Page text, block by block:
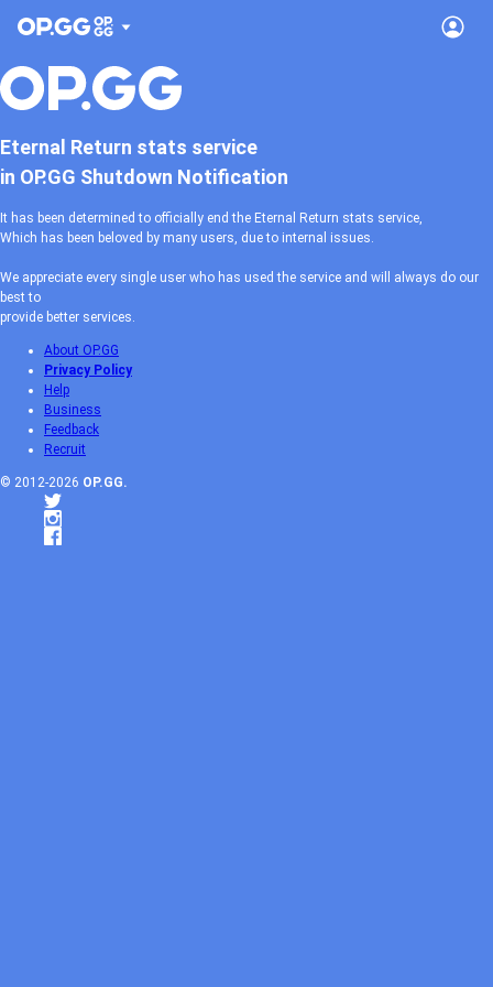
Eternal Return stats service
in OP.GG Shutdown Notification
It has been determined to officially end the Eternal Return stats service,
Which has been beloved by many users, due to internal issues.
We appreciate every single user who has used the service and will always do our
best to
provide better services.
About OP.GG
Privacy Policy
Help
Business
Feedback
Recruit
© 2012-2026 OP.GG.